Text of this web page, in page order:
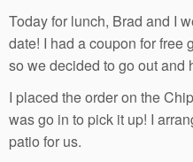
Today for lunch, Brad and I
date! I had a coupon for free
so we decided to go out and
I placed the order on the
was go in to pick it up! I
patio for us.